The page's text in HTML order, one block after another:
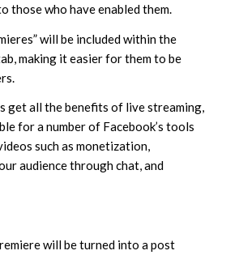
those who have enabled them.
will be included within the
making it easier for them to be
get all the benefits of live streaming,
for a number of Facebook’s tools
such as monetization,
audience through chat, and
will be turned into a post